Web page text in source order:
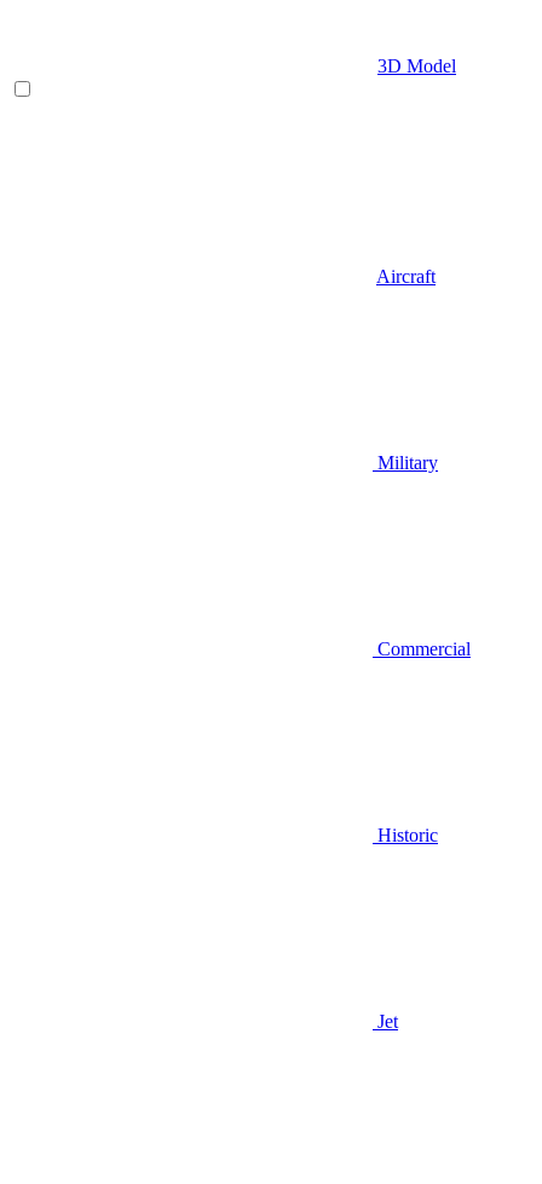
3D Model
Aircraft
Military
Commercial
Historic
Jet